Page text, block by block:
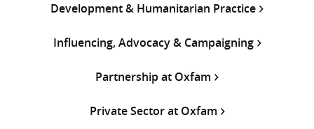
Development & Humanitarian Practice
Influencing, Advocacy & Campaigning
Partnership at Oxfam
Private Sector at Oxfam